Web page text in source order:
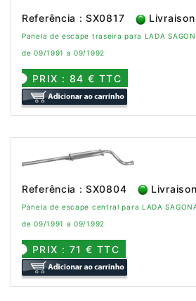
Referência : SX0817
Panela de escape traseira para LADA
de 09/1991 a 09/1992
PRIX : 84 € TTC
Referência : SX0804
Panela de escape central para LADA
de 09/1991 a 09/1992
PRIX : 71 € TTC